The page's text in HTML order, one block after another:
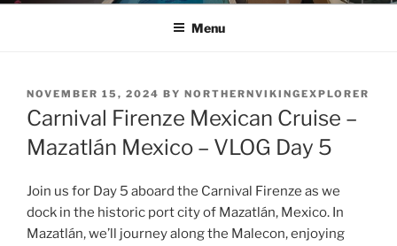
Menu
POSTED
ON
NOVEMBER 15, 2024 BY NORTHERNVIKINGEXPLORER
Carnival Firenze Mexican Cruise –
Mazatlán Mexico – VLOG Day 5
Join us for Day 5 aboard the Carnival Firenze as we
dock in the historic port city of Mazatlán, Mexico. In
Mazatlán, we’ll journey along the Malecon, enjoying